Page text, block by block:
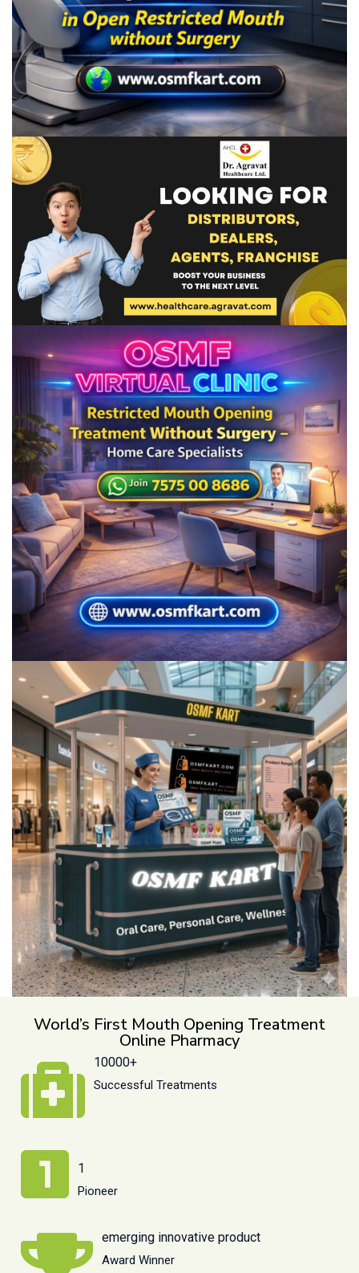
World’s First Mouth Opening Treatment
Online Pharmacy
10000+
Successful Treatments
1
Pioneer
emerging innovative product
Award Winner